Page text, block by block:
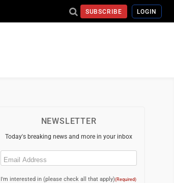
SUBSCRIBE LOGIN
NEWSLETTER
Today's breaking news and more in your inbox
Email
I'm interested in (please check all that apply)(Required)